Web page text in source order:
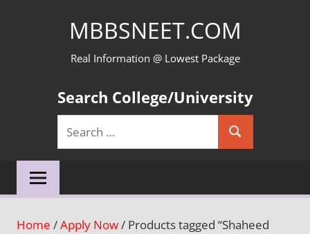
MBBSNEET.COM
Real Information @ Lowest Package
Search College/University
Search
for:
Search
Home /Apply Now/ Products tagged “Shaheed